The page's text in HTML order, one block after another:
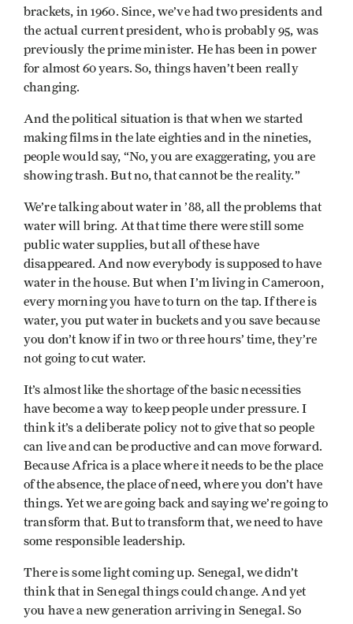
brackets, in 1960. Since, we’ve had two presidents and
the actual current president, who is probably 95, was
previously the prime minister. He has been in power
for almost 60 years. So, things haven’t been really
changing.
And the political situation is that when we started
making films in the late eighties and in the nineties,
people would say, “No, you are exaggerating, you are
showing trash. But no, that cannot be the reality.”
We’re talking about water in ’88, all the problems that
water will bring. At that time there were still some
public water supplies, but all of these have
disappeared. And now everybody is supposed to have
water in the house. But when I’m living in Cameroon,
every morning you have to turn on the tap. If there is
water, you put water in buckets and you save because
you don’t know if in two or three hours’ time, they’re
not going to cut water.
It’s almost like the shortage of the basic necessities
have become a way to keep people under pressure. I
think it’s a deliberate policy not to give that so people
can live and can be productive and can move forward.
Because Africa is a place where it needs to be the place
of the absence, the place of need, where you don’t have
things. Yet we are going back and saying we’re going to
transform that. But to transform that, we need to have
some responsible leadership.
There is some light coming up. Senegal, we didn’t
think that in Senegal things could change. And yet
you have a new generation arriving in Senegal. So